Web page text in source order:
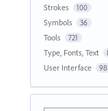
Strokes 100
Symbols 36
Tools 721
Type, Fonts, Text
User Interface